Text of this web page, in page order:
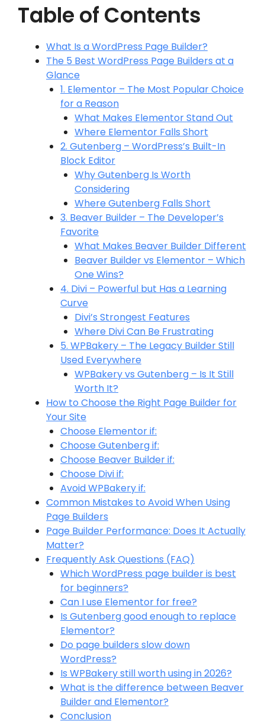
Table of Contents
What Is a WordPress Page Builder?
The 5 Best WordPress Page Builders at a
Glance
1. Elementor – The Most Popular Choice
for a Reason
What Makes Elementor Stand Out
Where Elementor Falls Short
2. Gutenberg – WordPress’s Built-In
Block Editor
Why Gutenberg Is Worth
Considering
Where Gutenberg Falls Short
3. Beaver Builder – The Developer’s
Favorite
What Makes Beaver Builder Different
Beaver Builder vs Elementor – Which
One Wins?
4. Divi – Powerful but Has a Learning
Curve
Divi’s Strongest Features
Where Divi Can Be Frustrating
5. WPBakery – The Legacy Builder Still
Used Everywhere
WPBakery vs Gutenberg – Is It Still
Worth It?
How to Choose the Right Page Builder for
Your Site
Choose Elementor if:
Choose Gutenberg if:
Choose Beaver Builder if:
Choose Divi if:
Avoid WPBakery if:
Common Mistakes to Avoid When Using
Page Builders
Page Builder Performance: Does It Actually
Matter?
Frequently Ask Questions (FAQ)
Which WordPress page builder is best
for beginners?
Can I use Elementor for free?
Is Gutenberg good enough to replace
Elementor?
Do page builders slow down
WordPress?
Is WPBakery still worth using in 2026?
What is the difference between Beaver
Builder and Elementor?
Conclusion